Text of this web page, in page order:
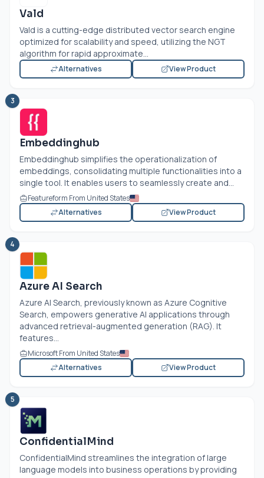
Vald
Vald is a cutting-edge distributed vector search engine
optimized for scalability and speed, utilizing the NGT
algorithm for rapid approximate...
Alternatives View Product
3
Embeddinghub
Embeddinghub simplifies the operationalization of
embeddings, consolidating multiple functionalities into a
single tool. It enables users to seamlessly create and...
Featureform From United States
Alternatives
View Product
4
Azure AI Search
Azure AI Search, previously known as Azure Cognitive
Search, empowers generative AI applications through
advanced retrieval-augmented generation (RAG). It
features...
Microsoft From United States
Alternatives
View Product
5
ConfidentialMind
ConfidentialMind streamlines the integration of large
language models into business operations by providing